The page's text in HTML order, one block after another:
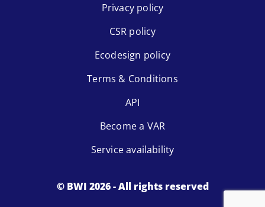
Privacy policy
CSR policy
Ecodesign policy
Terms & Conditions
API
Become a VAR
Service availability
© BWI 2026 - All rights reserved